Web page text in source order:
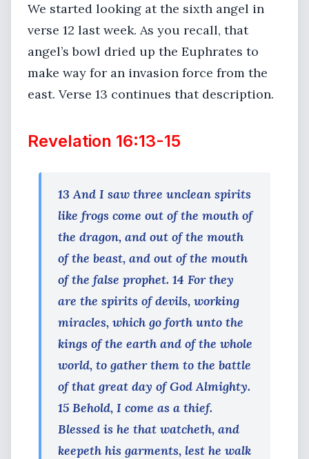
We started looking at the sixth angel in
verse 12 last week. As you recall, that
angel’s bowl dried up the Euphrates to
make way for an invasion force from the
east. Verse 13 continues that description.
Revelation 16:13-15
13 And I saw three unclean spirits
like frogs come out of the mouth of
the dragon, and out of the mouth
of the beast, and out of the mouth
of the false prophet. 14 For they
are the spirits of devils, working
miracles, which go forth unto the
kings of the earth and of the whole
world, to gather them to the battle
of that great day of God Almighty.
15 Behold, I come as a thief.
Blessed is he that watcheth, and
keepeth his garments, lest he walk